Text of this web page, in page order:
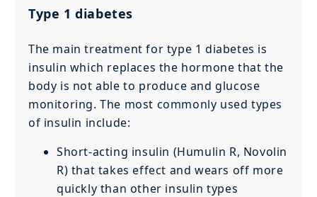
Type 1 diabetes
The main treatment for type 1 diabetes is
insulin which replaces the hormone that the
body is not able to produce and glucose
monitoring. The most commonly used types
of insulin include:
Short-acting insulin (Humulin R, Novolin
R) that takes effect and wears off more
quickly than other insulin types